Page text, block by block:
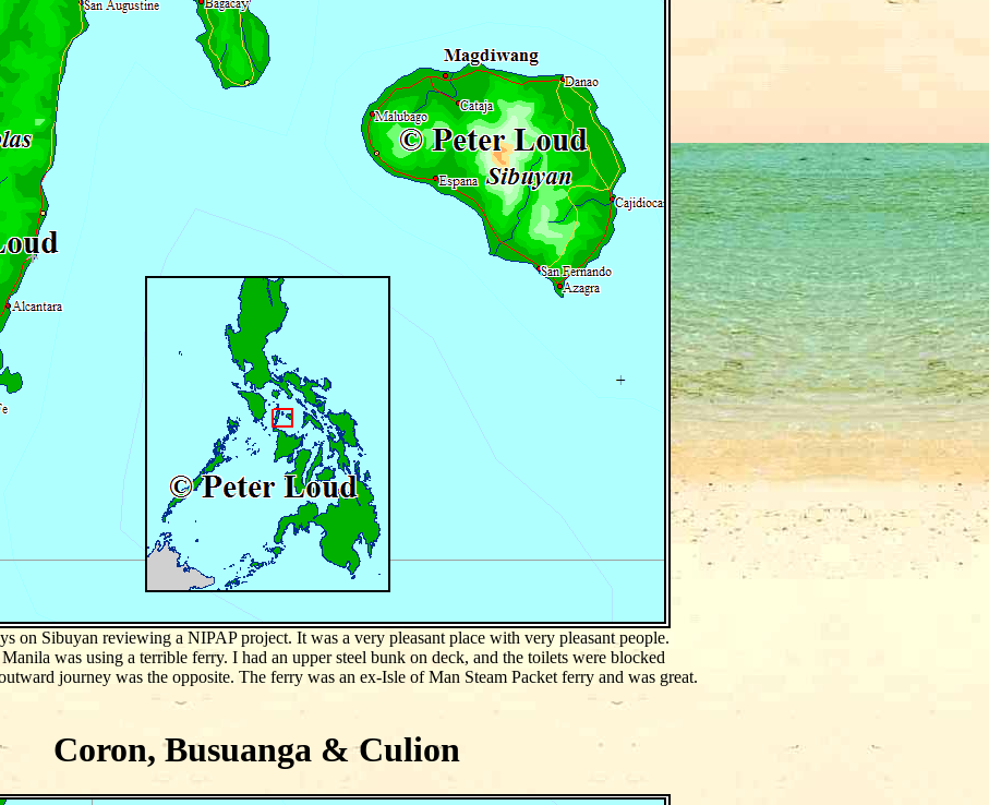
on Sibuyan reviewing a NIPAP project. It was a very pleasant place with very pleasant people.
was using a terrible ferry. I had an upper steel bunk on deck, and the toilets were blocked
journey was the opposite. The ferry was an ex-Isle of Man Steam Packet ferry and was great.
Coron, Busuanga & Culion